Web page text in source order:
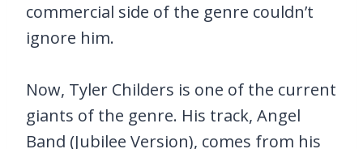
commercial side of the genre couldn’t
ignore him.
Now, Tyler Childers is one of the current
giants of the genre. His track, Angel
Band (Jubilee Version), comes from his